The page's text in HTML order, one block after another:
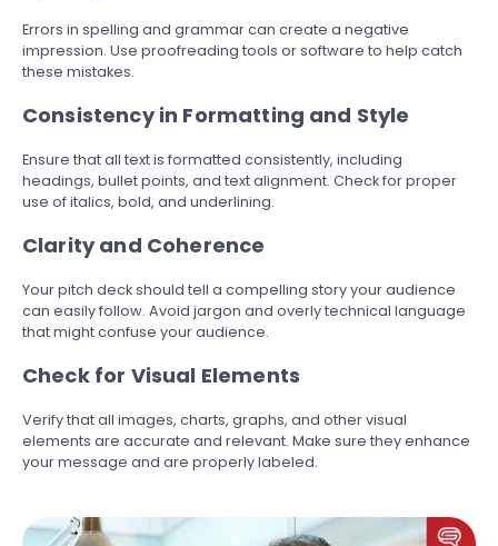
Errors in spelling and grammar can create a negative
impression. Use proofreading tools or software to help catch
these mistakes.
Consistency in Formatting and Style
Ensure that all text is formatted consistently, including
headings, bullet points, and text alignment. Check for proper
use of italics, bold, and underlining.
Clarity and Coherence
Your pitch deck should tell a compelling story your audience
can easily follow. Avoid jargon and overly technical language
that might confuse your audience.
Check for Visual Elements
Verify that all images, charts, graphs, and other visual
elements are accurate and relevant. Make sure they enhance
your message and are properly labeled.